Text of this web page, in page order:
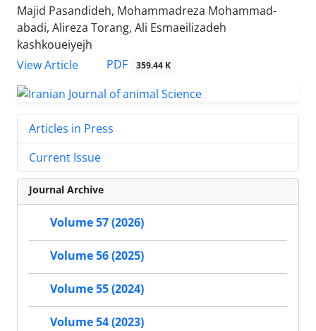
Majid Pasandideh, Mohammadreza Mohammad-
abadi, Alireza Torang, Ali Esmaeilizadeh
kashkoueiyejh
View Article
PDF 359.44 K
Articles in Press
Current Issue
Journal Archive
Volume 57 (2026)
Volume 56 (2025)
Volume 55 (2024)
Volume 54 (2023)